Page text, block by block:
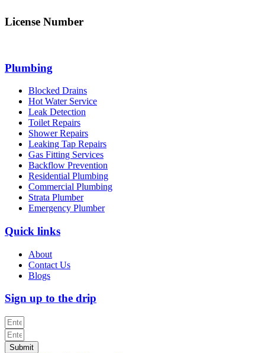
License Number
Plumbing
Blocked Drains
Hot Water Service
Leak Detection
Toilet Repairs
Shower Repairs
Leaking Tap Repairs
Gas Fitting Services
Backflow Prevention
Residential Plumbing
Commercial Plumbing
Strata Plumber
Emergency Plumber
Quick links
About
Contact Us
Blogs
Sign up to the drip
Submit